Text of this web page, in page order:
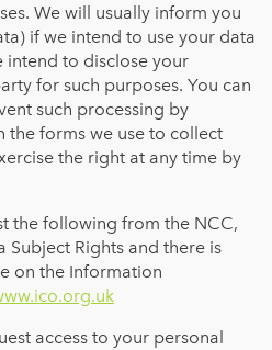
We will usually inform you
if we intend to use your data
intend to disclose your
for such purposes. You can
such processing by
the forms we use to collect
the right at any time by
the following from the NCC,
Subject Rights and there is
on the Information
access to your personal